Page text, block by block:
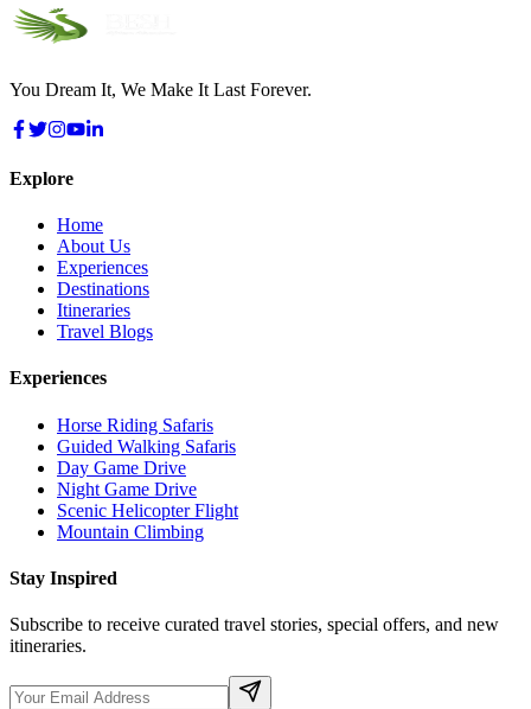
You Dream It, We Make It Last Forever.
Explore
Home
About Us
Experiences
Destinations
Itineraries
Travel Blogs
Experiences
Horse Riding Safaris
Guided Walking Safaris
Day Game Drive
Night Game Drive
Scenic Helicopter Flight
Mountain Climbing
Stay Inspired
Subscribe to receive curated travel stories, special offers, and new
itineraries.